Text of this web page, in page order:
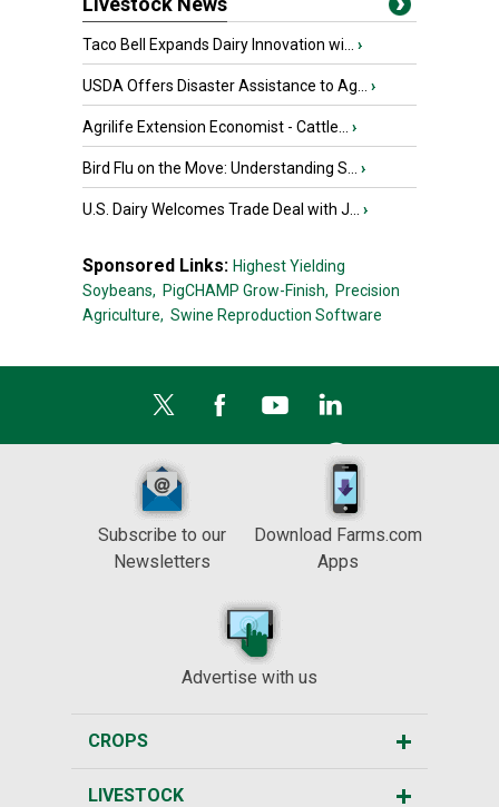
Taco Bell Expands Dairy Innovation wi... ›
USDA Offers Disaster Assistance to Ag... ›
Agrilife Extension Economist - Cattle... ›
Bird Flu on the Move: Understanding S... ›
U.S. Dairy Welcomes Trade Deal with J... ›
Sponsored Links: Highest Yielding
Soybeans, PigCHAMP Grow-Finish, Precision
Agriculture, Swine Reproduction Software
Subscribe to our
Newsletters
Download Farms.com
Apps
Advertise with us
CROPS
LIVESTOCK